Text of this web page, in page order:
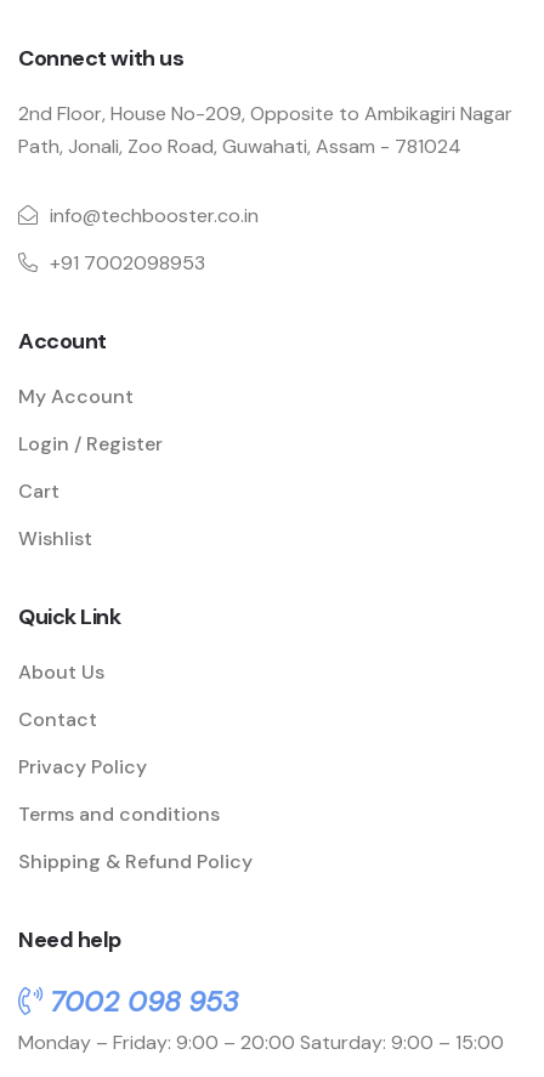
Connect with us
2nd Floor, House No-209, Opposite to Ambikagiri Nagar
Path, Jonali, Zoo Road, Guwahati, Assam - 781024
info@techbooster.co.in
+91 7002098953
Account
My Account
Login / Register
Cart
Wishlist
Quick Link
About Us
Contact
Privacy Policy
Terms and conditions
Shipping & Refund Policy
Need help
7002 098 953
Monday – Friday: 9:00 – 20:00 Saturday: 9:00 – 15:00